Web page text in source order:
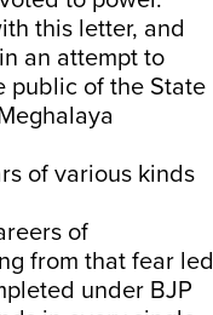
this letter, and
an attempt to
public of the State
of various kinds
of
from that fear led
under BJP